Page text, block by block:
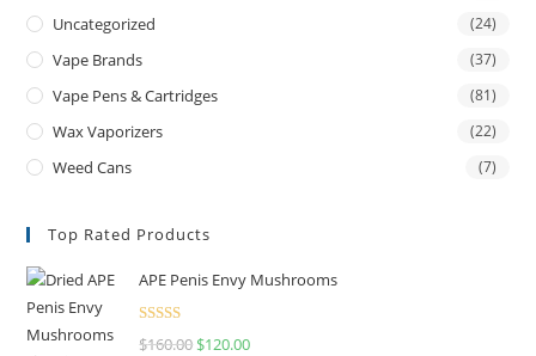
Uncategorized (24)
Vape Brands (37)
Vape Pens & Cartridges (81)
Wax Vaporizers (22)
Weed Cans (7)
Top Rated Products
APE Penis Envy Mushrooms
Rated4.67
$160.00 $120.00